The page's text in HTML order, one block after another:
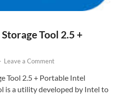
Tool 2.5 +
Leave a Comment
Tool 2.5 + Portable Intel
is a utility developed by Intel to